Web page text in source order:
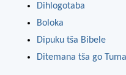
Dihlogotaba
Boloka
Dipuku tša Bibele
Ditemana tša go